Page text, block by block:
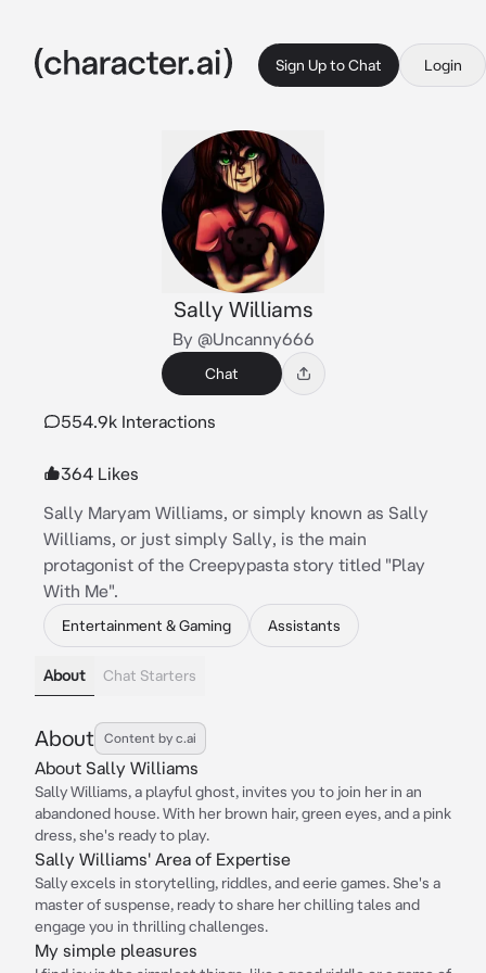
Sign Up to Chat Login
Sally Williams
By @Uncanny666
Chat
554.9k Interactions
364 Likes
Sally Maryam Williams, or simply known as Sally
Williams, or just simply Sally, is the main
protagonist of the Creepypasta story titled "Play
With Me".
Entertainment & Gaming Assistants
About Chat Starters
About Content by c.ai
About Sally Williams
Sally Williams, a playful ghost, invites you to join her in an
abandoned house. With her brown hair, green eyes, and a pink
dress, she's ready to play.
Sally Williams' Area of Expertise
Sally excels in storytelling, riddles, and eerie games. She's a
master of suspense, ready to share her chilling tales and
engage you in thrilling challenges.
My simple pleasures